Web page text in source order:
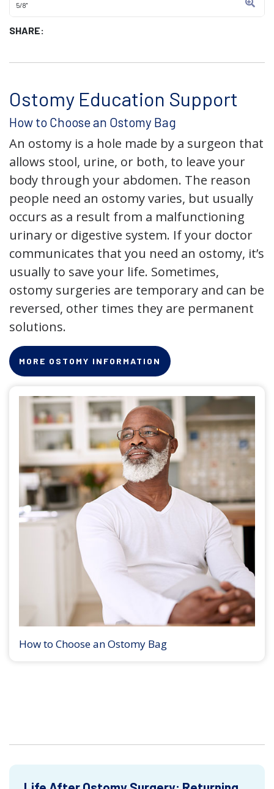
5/8"
SHARE:
Ostomy Education Support
How to Choose an Ostomy Bag
An ostomy is a hole made by a surgeon that
allows stool, urine, or both, to leave your
body through your abdomen. The reason
people need an ostomy varies, but usually
occurs as a result from a malfunctioning
urinary or digestive system. If your doctor
communicates that you need an ostomy, it’s
usually to save your life. Sometimes,
ostomy surgeries are temporary and can be
reversed, other times they are permanent
solutions.
MORE OSTOMY INFORMATION
How to Choose an Ostomy Bag